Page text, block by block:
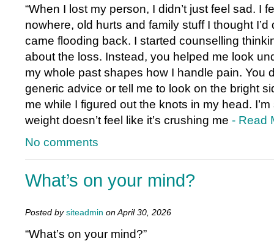
“When I lost my person, I didn’t just feel sad. I
nowhere, old hurts and family stuff I thought
came flooding back. I started counselling
about the loss. Instead, you helped me look
my whole past shapes how I handle pain. You
generic advice or tell me to look on the bright
me while I figured out the knots in my head.
weight doesn’t feel like it’s crushing me - Read
No comments
What’s on your mind?
Posted by siteadmin on April 30, 2026
“What’s on your mind?”